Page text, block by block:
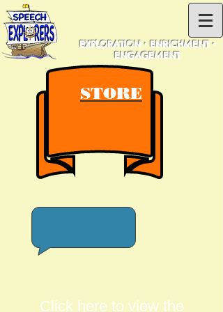
EXPLORATION • ENRICHMENT •
ENGAGEMENT
STORE
Click here to view the